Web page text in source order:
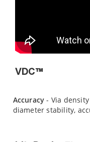
VDC™
Accuracy - Via
diameter stability,